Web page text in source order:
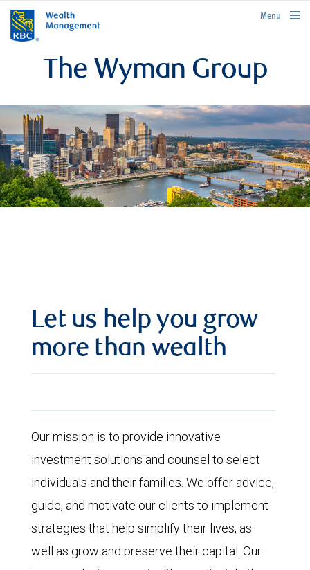
rbcwealthmanagement.com
Menu
The Wyman Group
Let us help you grow
more than wealth
Our mission is to provide innovative
investment solutions and counsel to select
individuals and their families. We offer advice,
guide, and motivate our clients to implement
strategies that help simplify their lives, as
well as grow and preserve their capital. Our